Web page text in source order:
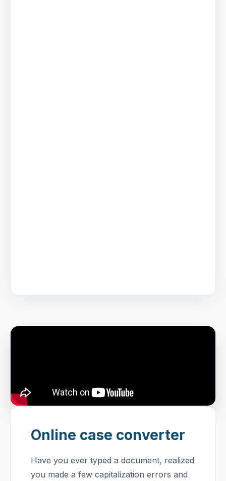
Online case converter
Have you ever typed a document, realized
you made a few capitalization errors and